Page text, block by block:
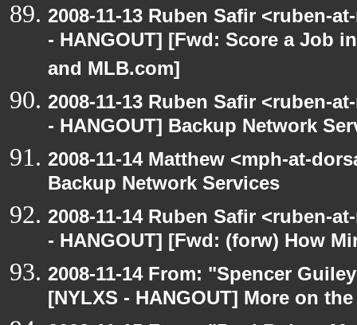
2008-11-13 Ruben Safir <ruben-
- HANGOUT] [Fwd: Score a Job
and MLB.com]
2008-11-13 Ruben Safir <ruben-
- HANGOUT] Backup Network
2008-11-14 Matthew <mph-at-
Backup Network Services
2008-11-14 Ruben Safir <ruben-
- HANGOUT] [Fwd: (forw) How
2008-11-14 From: "Spencer
[NYLXS - HANGOUT] More on